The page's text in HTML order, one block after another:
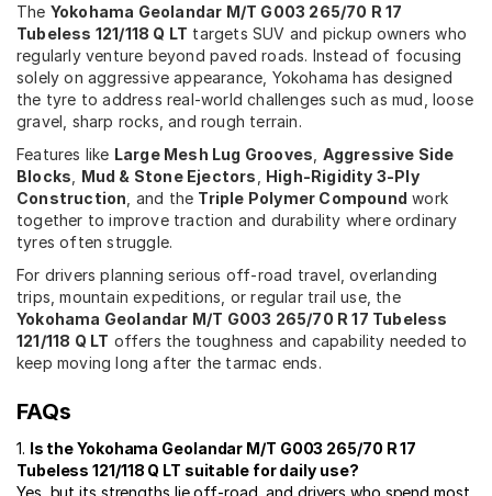
The Yokohama Geolandar M/T G003 265/70 R 17
Tubeless 121/118 Q LT targets SUV and pickup owners who
regularly venture beyond paved roads. Instead of focusing
solely on aggressive appearance, Yokohama has designed
the tyre to address real-world challenges such as mud, loose
gravel, sharp rocks, and rough terrain.
Features like Large Mesh Lug Grooves Aggressive Side
Blocks
Mud & Stone Ejectors
High-Rigidity 3-Ply
Construction , and the Triple Polymer Compound work
together to improve traction and durability where ordinary
tyres often struggle.
For drivers planning serious off-road travel, overlanding
trips, mountain expeditions, or regular trail use, the
Yokohama Geolandar M/T G003 265/70 R 17 Tubeless
121/118 Q LT offers the toughness and capability needed to
keep moving long after the tarmac ends.
FAQs
1. Is the Yokohama Geolandar M/T G003 265/70 R 17
Tubeless 121/118 Q LT suitable for daily use?
Yes, but its strengths lie off-road, and drivers who spend most